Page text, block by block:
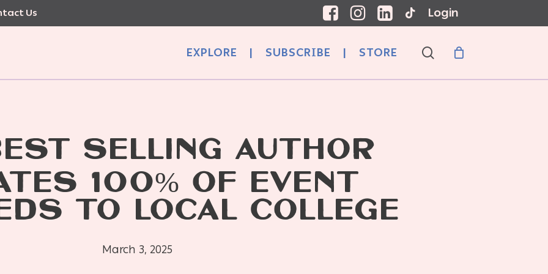
Us Login
EXPLORE | SUBSCRIBE | STORE search
SELLING AUTHOR
100% OF EVENT
TO LOCAL COLLEGE
March 3, 2025